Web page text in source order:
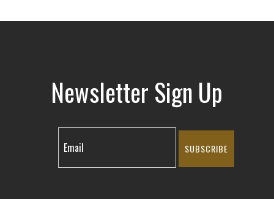
Newsletter Sign Up
SUBSCRIBE